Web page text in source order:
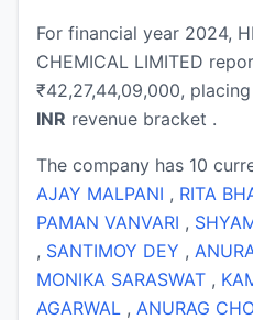
For financial year 2024,
CHEMICAL LIMITED
₹42,27,44,09,000,
INR revenue bracket .
The company has 10
AJAY MALPANI , RITA
PAMAN VANVARI ,
, SANTIMOY DEY ,
MONIKA SARASWAT ,
AGARWAL , ANURAG